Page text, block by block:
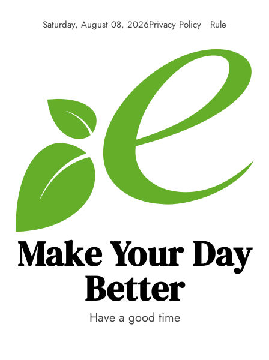
Saturday, August 08, 2026Privacy Policy Rule
Make Your Day
Better
Have a good time